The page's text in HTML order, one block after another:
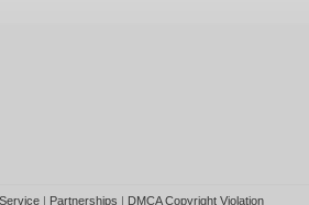
| Partnerships | DMCA Copyright Violation